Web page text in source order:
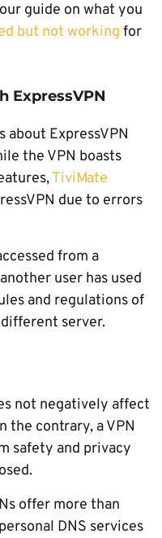
guide on what you
but not working for
ExpressVPN
about ExpressVPN
the VPN boasts
TiviMate
due to errors
from a
user has used
and regulations of
server.
not negatively affect
the contrary, a VPN
safety and privacy
offer more than
DNS services